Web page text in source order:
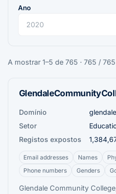
Ano
A mostrar 1–5 de 765 · 765 / 765
Domínio
Setor
Registos expostos
Email addresses Names
Phone numbers
Genders
Glendale Community